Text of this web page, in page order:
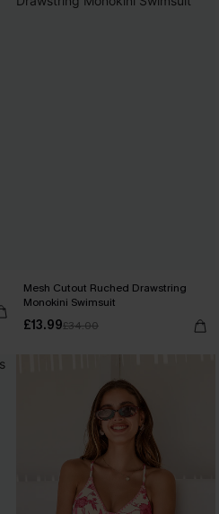
Mesh Cutout Ruched Drawstring
Monokini Swimsuit
£13.99£34.00